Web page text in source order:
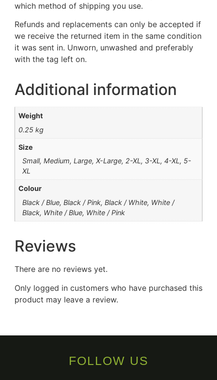
which method of shipping you use.
Refunds and replacements can only be accepted if
we receive the returned item in the same condition
it was sent in. Unworn, unwashed and preferably
with the tag left on.
Additional information
Weight
0.25 kg
Size
Small, Medium, Large, X-Large, 2-XL, 3-XL, 4-XL, 5-
XL
Colour
Black / Blue, Black / Pink, Black / White, White /
Black, White / Blue, White / Pink
Reviews
There are no reviews yet.
Only logged in customers who have purchased this
product may leave a review.
FOLLOW US